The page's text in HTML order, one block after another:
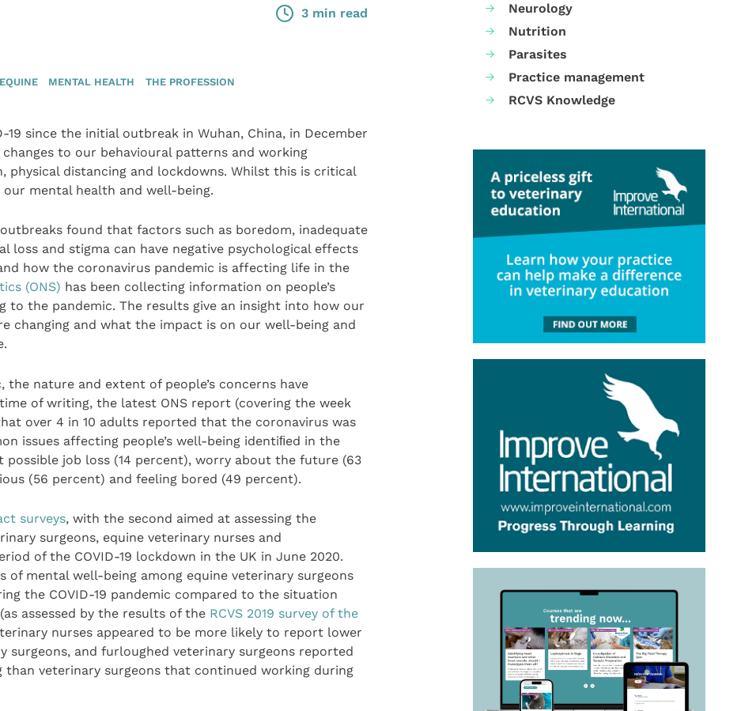
3 min read
EQUINE MENTAL HEALTH THE PROFESSION
19 since the initial outbreak in Wuhan, China, in December
changes to our behavioural patterns and working
physical distancing and lockdowns. Whilst this is critical
mental health and well-being.
found that factors such as boredom, inadequate
loss and stigma can have negative psychological effects
how the coronavirus pandemic is affecting life in the
(ONS) has been collecting information on people’s
to the pandemic. The results give an insight into how our
changing and what the impact is on our well-being and
the nature and extent of people’s concerns have
of writing, the latest ONS report (covering the week
over 4 in 10 adults reported that the coronavirus was
issues affecting people’s well-being identiﬁed in the
possible job loss (14 percent), worry about the future (63
(56 percent) and feeling bored (49 percent).
surveys, with the second aimed at assessing the
surgeons, equine veterinary nurses and
of the COVID-19 lockdown in the UK in June 2020.
of mental well-being among equine veterinary surgeons
the COVID-19 pandemic compared to the situation
assessed by the results of theRCVS 2019 survey of the
nurses appeared to be more likely to report lower
surgeons, and furloughed veterinary surgeons reported
than veterinary surgeons that continued working during
Neurology
Nutrition
Parasites
Practice management
RCVS Knowledge